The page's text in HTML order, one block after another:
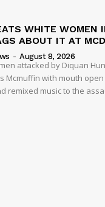
WHITE WOMEN
ABOUT IT AT
- August 8, 2026
attacked by Diquan
Mcmuffin with mouth
remixed music to the